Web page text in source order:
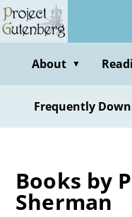
Skip
to
contentAbout ▼
Frequently
Books by
Sherman